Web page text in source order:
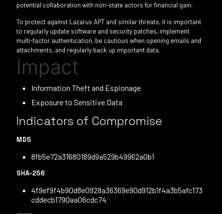
potential collaboration with non-state actors for financial gain.
To protect against Lazarus APT and similar threats, it is important
to regularly update software and security patches, implement
multi-factor authentication, be cautious when opening emails and
attachments, and regularly back up important data.
Impact
Information Theft and Espionage
Exposure to Sensitive Data
Indicators of Compromise
MD5
8fb5e72a31680189d9a529b49962a0b1
SHA-256
4f9ef9f4b90d8e0928a36369e90d912b1f4a3b5afc173
cddecb1790aa06cdc74